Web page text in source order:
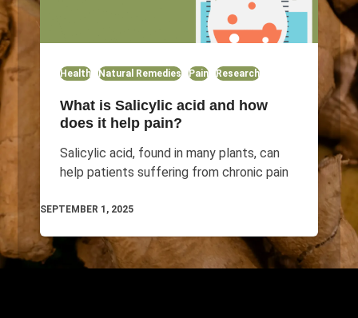
Health Natural Remedies Pain Research
What is Salicylic acid and how
does it help pain?
Salicylic acid, found in many plants, can
help patients suffering from chronic pain
SEPTEMBER 1, 2025